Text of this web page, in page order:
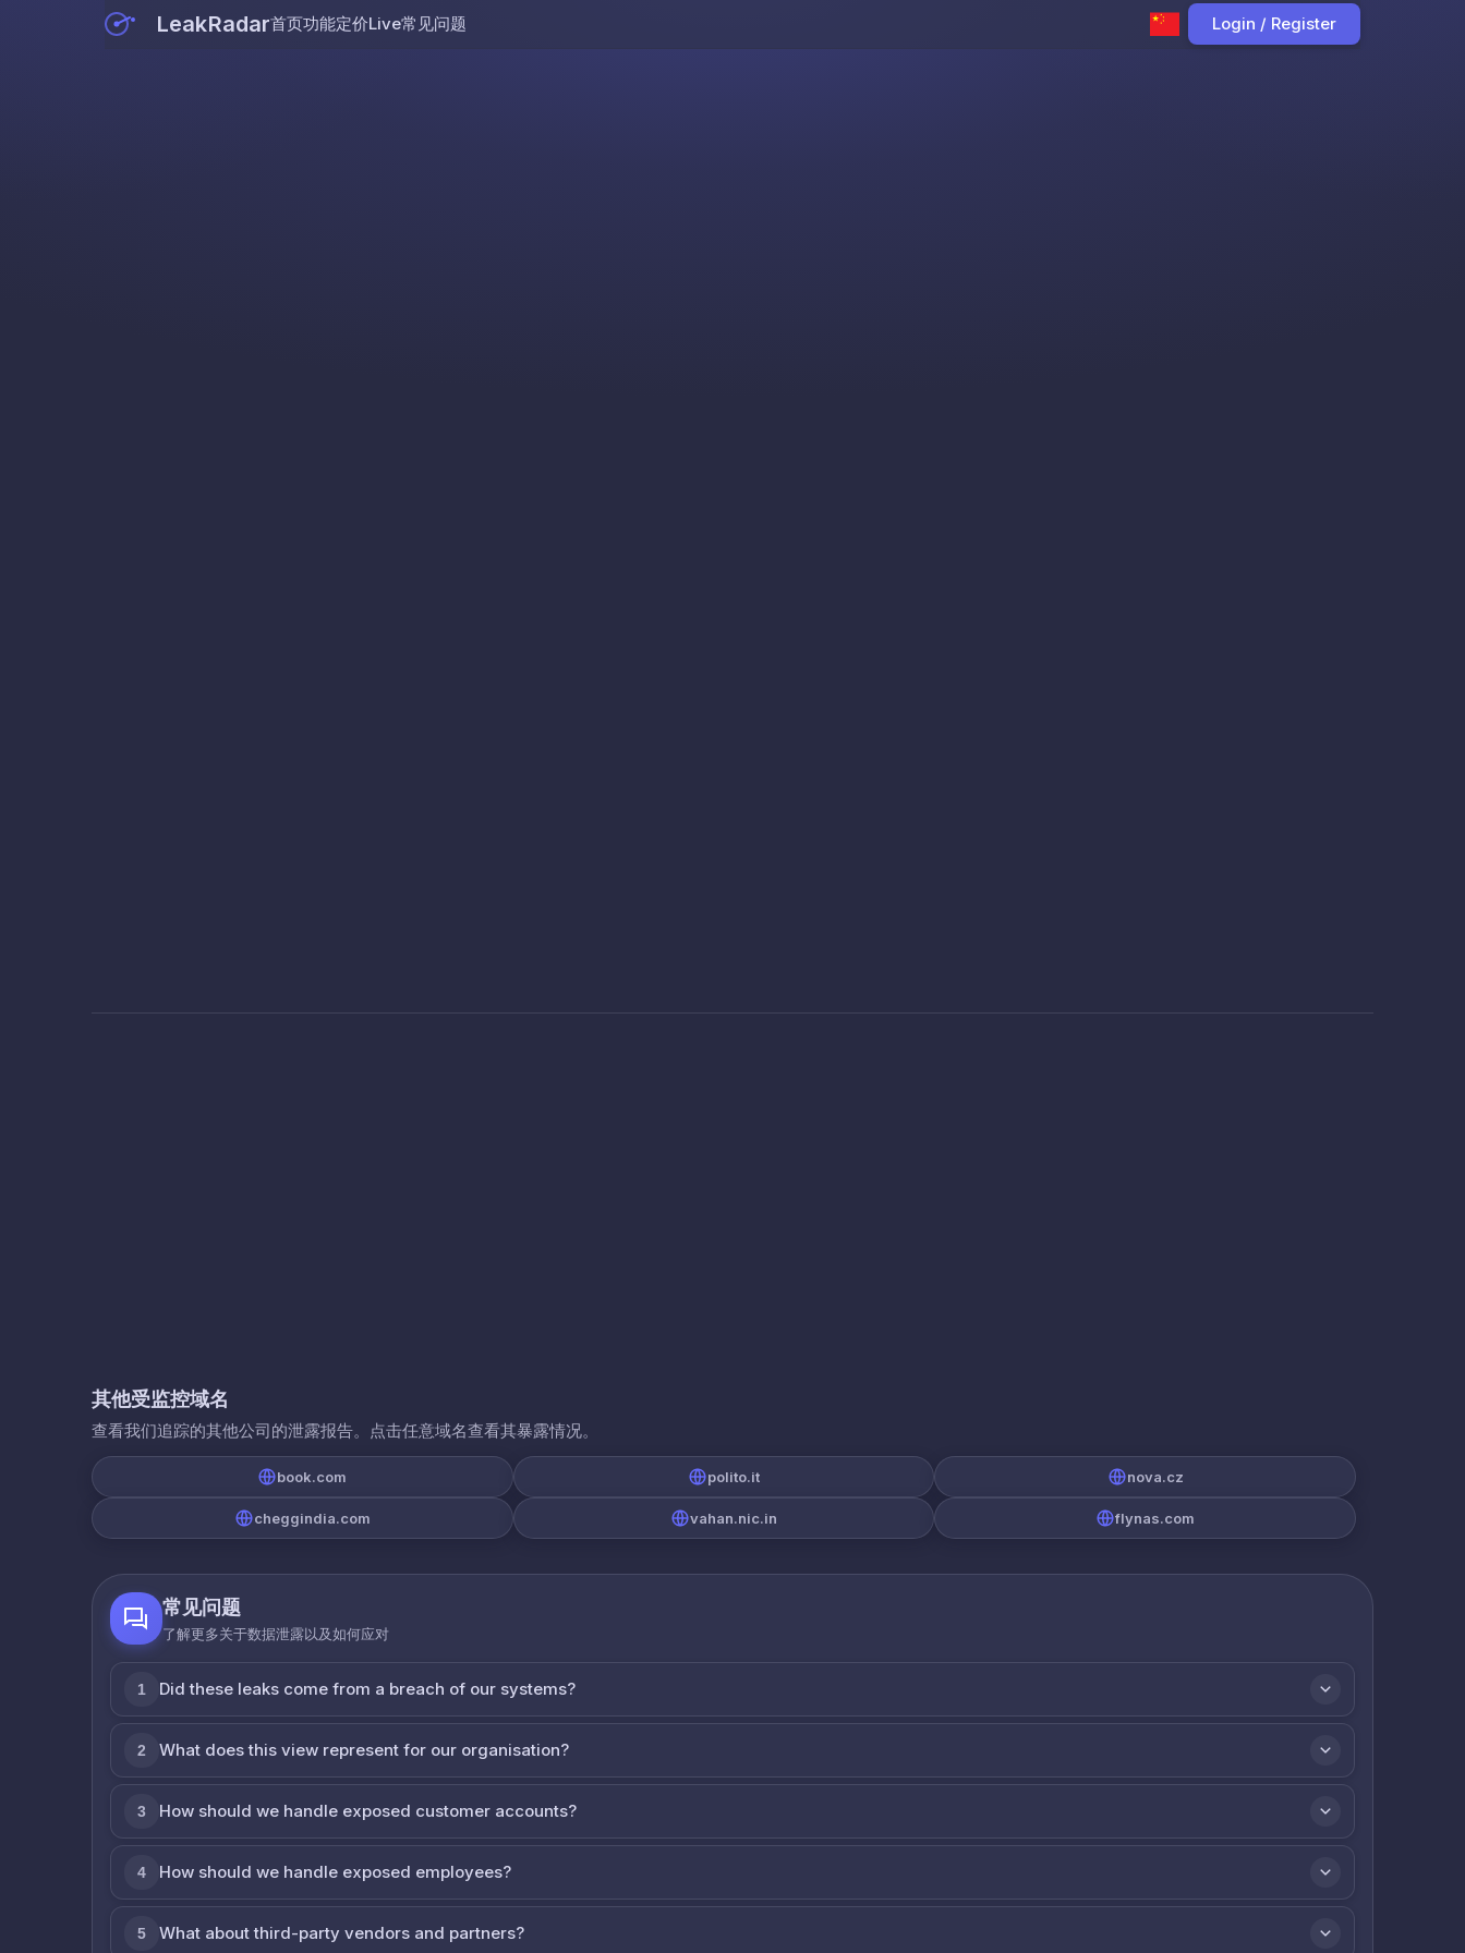
LeakRadar首页功能定价Live常见问题 Login / Register
其他受监控域名
查看我们追踪的其他公司的泄露报告。点击任意域名查看其暴露情况。
book.com polito.it nova.cz
cheggindia.com vahan.nic.in flynas.com
常见问题
了解更多关于数据泄露以及如何应对
1 Did these leaks come from a breach of our systems?
2 What does this view represent for our organisation?
3 How should we handle exposed customer accounts?
4 How should we handle exposed employees?
5 What about third-party vendors and partners?